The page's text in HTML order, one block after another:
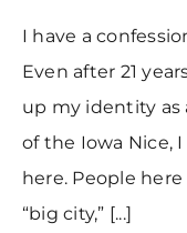
I have a
Even after 21
up my identity as
of the Iowa Nice,
here. People
“big city,” [...]